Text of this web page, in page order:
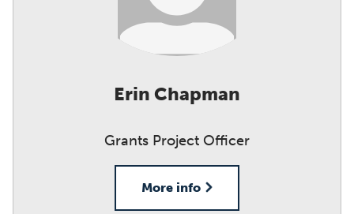
Erin Chapman
Grants Project Officer
More info